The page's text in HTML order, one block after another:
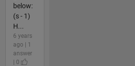
below:
(s - 1)
H...
6 years
ago | 1
answer
| 0